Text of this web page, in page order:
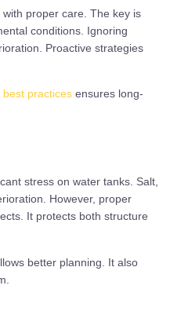
proper care. The key is
conditions. Ignoring
Proactive strategies
practices ensures long-
stress on water tanks. Salt,
However, proper
It protects both structure
better planning. It also